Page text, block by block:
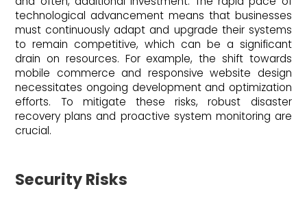
technological advancement means that businesses
must continuously adapt and upgrade their systems
to remain competitive, which can be a significant
drain on resources. For example, the shift towards
mobile commerce and responsive website design
necessitates ongoing development and optimization
efforts. To mitigate these risks, robust disaster
recovery plans and proactive system monitoring are
crucial.
Security Risks